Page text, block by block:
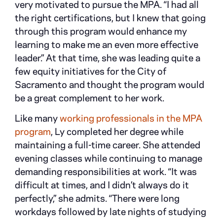
very motivated to pursue the MPA. “I had all
the right certifications, but I knew that going
through this program would enhance my
learning to make me an even more effective
leader.” At that time, she was leading quite a
few equity initiatives for the City of
Sacramento and thought the program would
be a great complement to her work.
Like many working professionals in the MPA
program, Ly completed her degree while
maintaining a full-time career. She attended
evening classes while continuing to manage
demanding responsibilities at work. “It was
difficult at times, and I didn’t always do it
perfectly,” she admits. “There were long
workdays followed by late nights of studying